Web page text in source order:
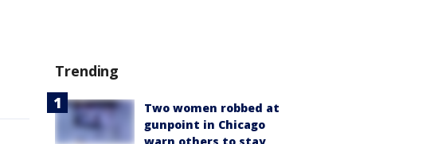
Trending
Two women robbed at
gunpoint in Chicago